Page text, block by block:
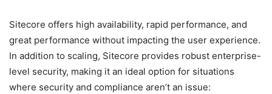
Sitecore offers high availability, rapid performance, and
great performance without impacting the user experience.
In addition to scaling, Sitecore provides robust enterprise-
level security, making it an ideal option for situations
where security and compliance aren’t an issue: